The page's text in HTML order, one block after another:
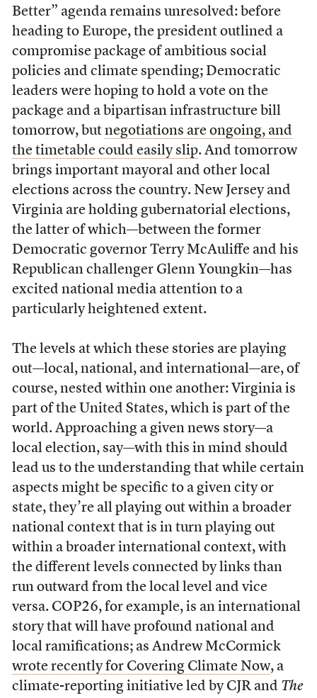
Better” agenda remains unresolved: before
heading to Europe, the president outlined a
compromise package of ambitious social
policies and climate spending; Democratic
leaders were hoping to hold a vote on the
package and a bipartisan infrastructure bill
tomorrow, but negotiations are ongoing, and
the timetable could easily slip. And tomorrow
brings important mayoral and other local
elections across the country. New Jersey and
Virginia are holding gubernatorial elections,
the latter of which—between the former
Democratic governor Terry McAuliffe and his
Republican challenger Glenn Youngkin—has
excited national media attention to a
particularly heightened extent.
The levels at which these stories are playing
out—local, national, and international—are, of
course, nested within one another: Virginia is
part of the United States, which is part of the
world. Approaching a given news story—a
local election, say—with this in mind should
lead us to the understanding that while certain
aspects might be specific to a given city or
state, they’re all playing out within a broader
national context that is in turn playing out
within a broader international context, with
the different levels connected by links than
run outward from the local level and vice
versa. COP26, for example, is an international
story that will have profound national and
local ramifications; as Andrew McCormick
wrote recently for Covering Climate Now, a
climate-reporting initiative led by CJR and The